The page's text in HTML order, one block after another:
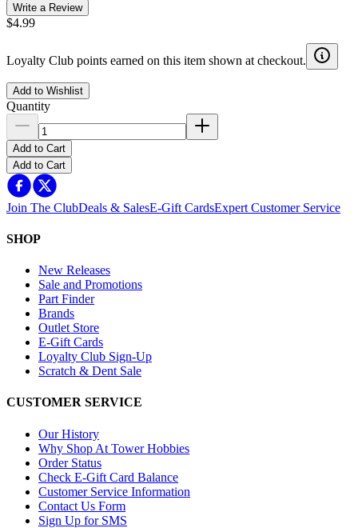
Write a Review
$4.99
Loyalty Club points earned on this item shown at checkout.
Add to Wishlist
Quantity
Add to Cart
Add to Cart
Join The ClubDeals & SalesE-Gift CardsExpert Customer Service
SHOP
New Releases
Sale and Promotions
Part Finder
Brands
Outlet Store
E-Gift Cards
Loyalty Club Sign-Up
Scratch & Dent Sale
CUSTOMER SERVICE
Our History
Why Shop At Tower Hobbies
Order Status
Check E-Gift Card Balance
Customer Service Information
Contact Us Form
Sign Up for SMS